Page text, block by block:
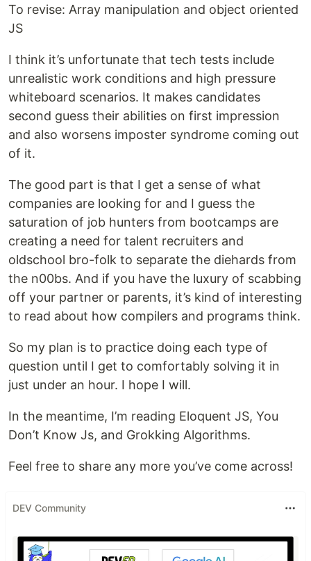
To revise: Array manipulation and object oriented
JS
I think it’s unfortunate that tech tests include
unrealistic work conditions and high pressure
whiteboard scenarios. It makes candidates
second guess their abilities on first impression
and also worsens imposter syndrome coming out
of it.
The good part is that I get a sense of what
companies are looking for and I guess the
saturation of job hunters from bootcamps are
creating a need for talent recruiters and
oldschool bro-folk to separate the diehards from
the n00bs. And if you have the luxury of scabbing
off your partner or parents, it’s kind of interesting
to read about how compilers and programs think.
So my plan is to practice doing each type of
question until I get to comfortably solving it in
just under an hour. I hope I will.
In the meantime, I’m reading Eloquent JS, You
Don’t Know Js, and Grokking Algorithms.
Feel free to share any more you’ve come across!
DEV Community